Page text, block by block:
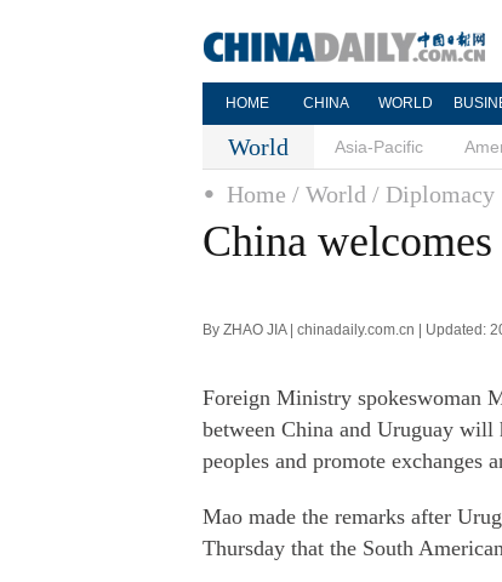
HOME CHINA WORLD
World Asia-Pacific
Home / World / Diplomacy
China
By ZHAO JIA | chinadaily.com.cn | Updated:
Foreign Ministry spokeswoman
between China and Uruguay will
peoples and promote exchanges
Mao made the remarks after
Thursday that the South